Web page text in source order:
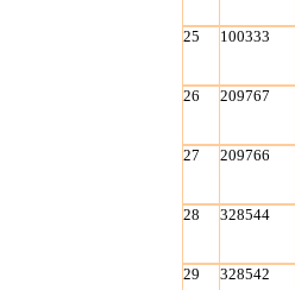
25 100333
26 209767
27 209766
28 328544
29 328542